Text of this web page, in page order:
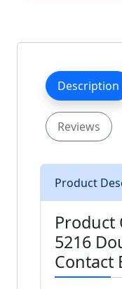
Description
Reviews
Product
Product
5216
Contact